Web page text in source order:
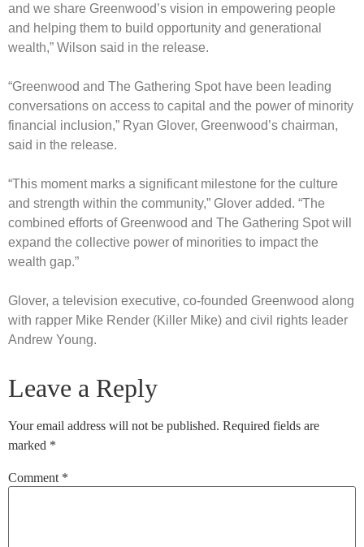
and we share Greenwood’s vision in empowering people
and helping them to build opportunity and generational
wealth,” Wilson said in the release.
“Greenwood and The Gathering Spot have been leading
conversations on access to capital and the power of minority
financial inclusion,” Ryan Glover, Greenwood’s chairman,
said in the release.
“This moment marks a significant milestone for the culture
and strength within the community,” Glover added. “The
combined efforts of Greenwood and The Gathering Spot will
expand the collective power of minorities to impact the
wealth gap.”
Glover, a television executive, co-founded Greenwood along
with rapper Mike Render (Killer Mike) and civil rights leader
Andrew Young.
Leave a Reply
Your email address will not be published. Required fields are
marked *
Comment *